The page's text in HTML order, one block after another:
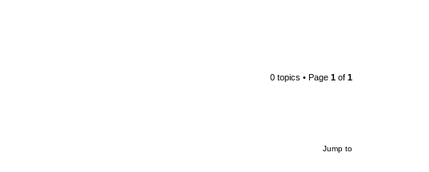
0 topics • Page 1 of 1
Jump to